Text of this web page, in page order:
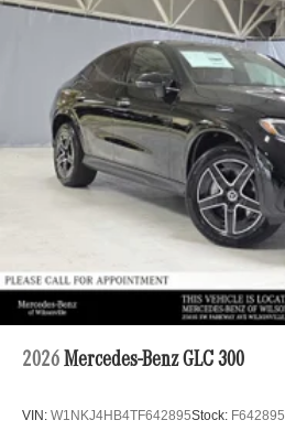
2026 Mercedes-Benz GLC 300
VIN: W1NKJ4HB4TF642895Stock: F642895